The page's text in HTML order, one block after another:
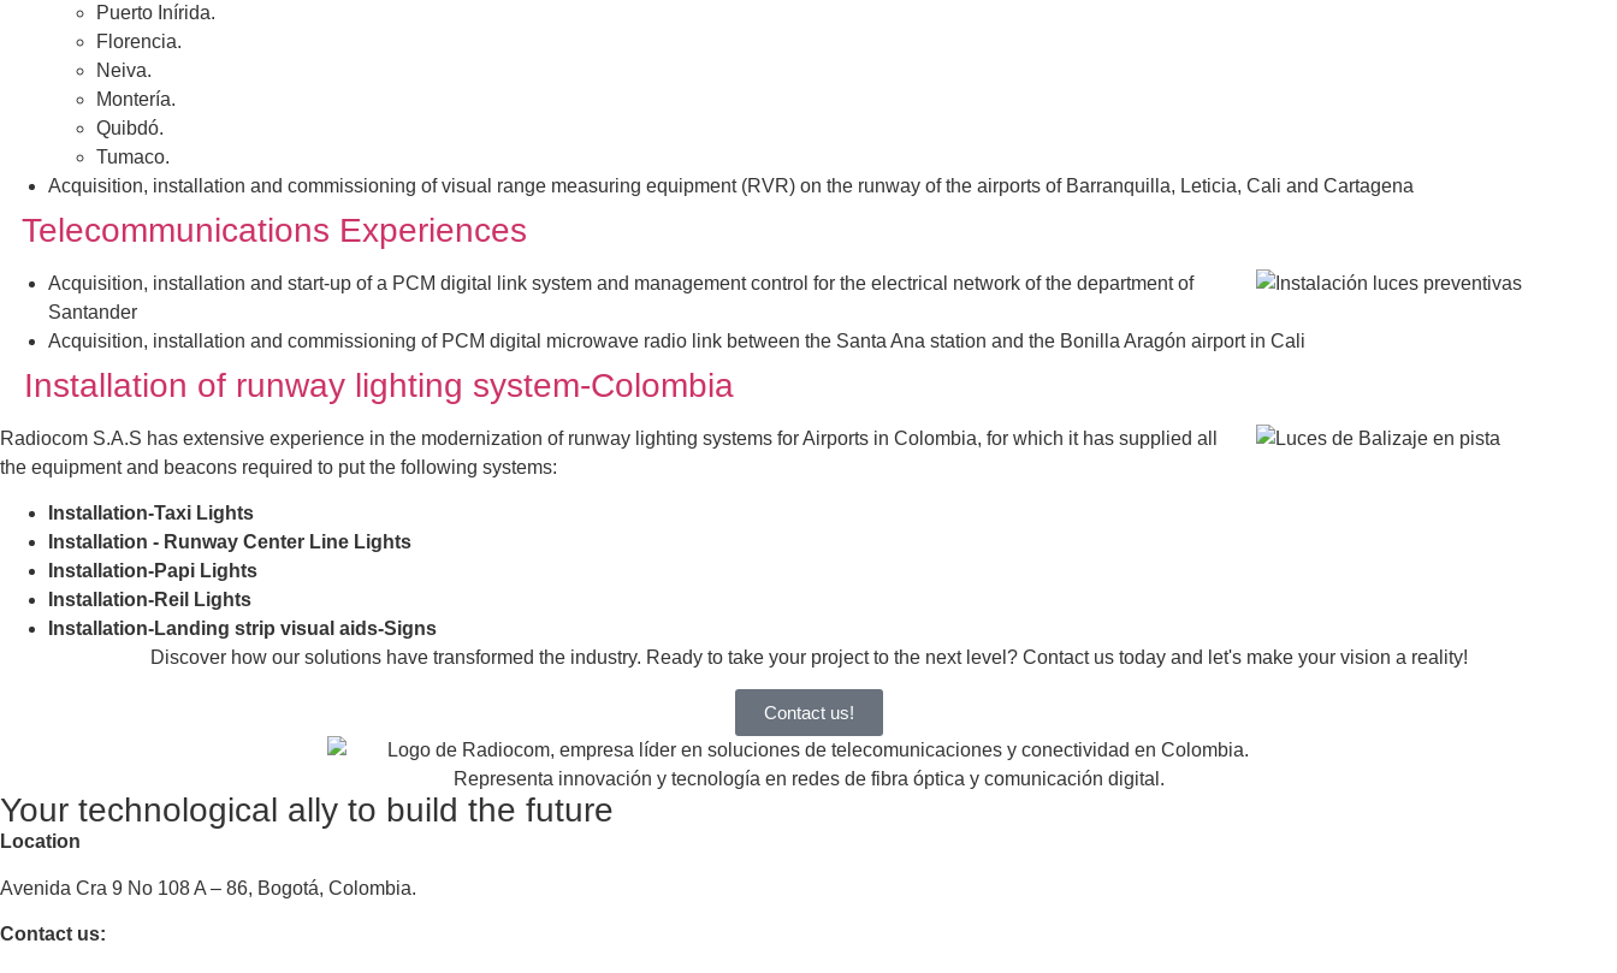
Puerto Inírida.
Florencia.
Neiva.
Montería.
Quibdó.
Tumaco.
Acquisition, installation and commissioning of visual range measuring equipment (RVR) on the runway of the airports of Barranquilla, Leticia, Cali and Cartagena
Telecommunications Experiences
Acquisition, installation and start-up of a PCM digital link system and management control for the electrical network of the department of
Santander
Acquisition, installation and commissioning of PCM digital microwave radio link between the Santa Ana station and the Bonilla Aragón airport in Cali
Installation of runway lighting system-Colombia
Radiocom S.A.S has extensive experience in the modernization of runway lighting systems for Airports in Colombia, for which it has supplied all
the equipment and beacons required to put the following systems:
Installation-Taxi Lights
Installation - Runway Center Line Lights
Installation-Papi Lights
Installation-Reil Lights
Installation-Landing strip visual aids-Signs
Discover how our solutions have transformed the industry. Ready to take your project to the next level? Contact us today and let's make your vision a reality!
Contact us!
Your technological ally to build the future
Location
Avenida Cra 9 No 108 A – 86, Bogotá, Colombia.
Contact us: